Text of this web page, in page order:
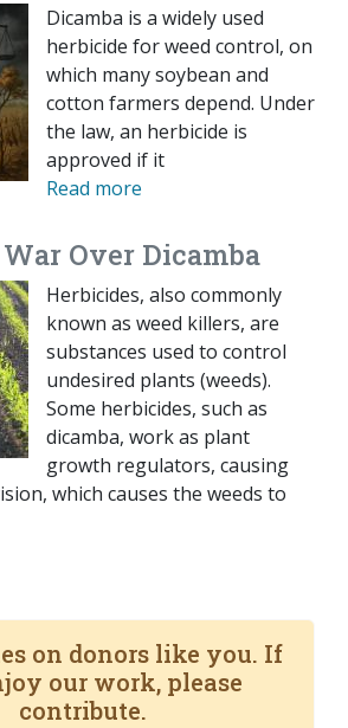
Dicamba is a widely used
herbicide for weed control, on
which many soybean and
cotton farmers depend. Under
the law, an herbicide is
approved if it
Read more
Over Dicamba
Herbicides, also commonly
known as weed killers, are
substances used to control
undesired plants (weeds).
Some herbicides, such as
dicamba, work as plant
growth regulators, causing
which causes the weeds to
on donors like you. If
our work, please
contribute.